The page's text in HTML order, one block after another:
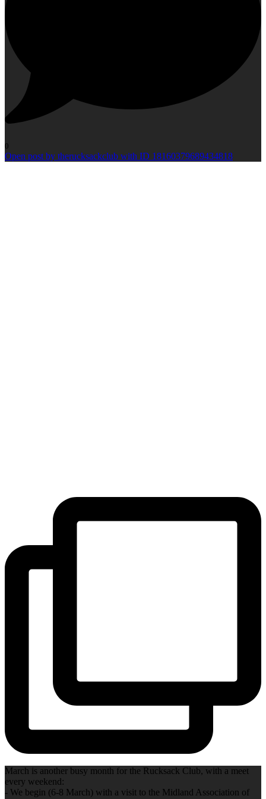
0
Open post by therucksackclub with ID 18160379689434818
March is another busy month for the Rucksack Club, with a meet
every weekend:
- We begin (6-8 March) with a visit to the Midland Association of